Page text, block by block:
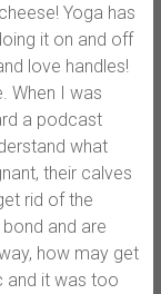
Yoga has
it on and off
love handles!
When I was
a podcast
what
their calves
rid of the
and are
how may get
and it was too